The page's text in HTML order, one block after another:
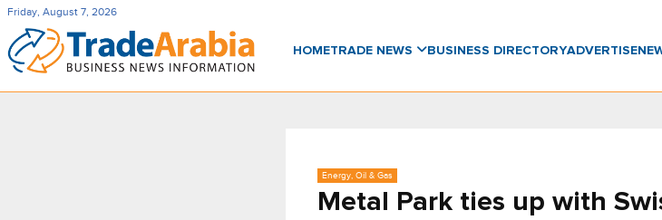
Friday, August 7, 2026
HOMETRADE NEWS BUSINESS DIRECTORYADVERTISE
Energy, Oil & Gas
Metal Park ties up with